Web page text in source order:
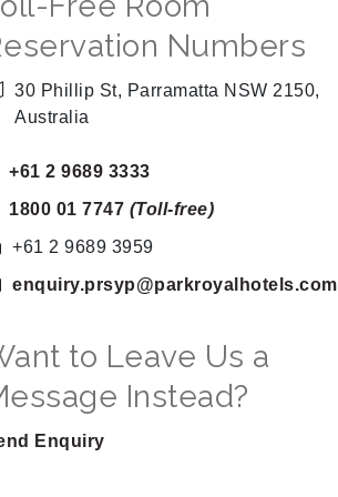
Numbers
30 Phillip St, Parramatta NSW 2150,
Australia
+61 2 9689 3333
1800 01 7747 (Toll-free)
+61 2 9689 3959
enquiry.prsyp@parkroyalhotels.com
to Leave Us a
Instead?
Enquiry